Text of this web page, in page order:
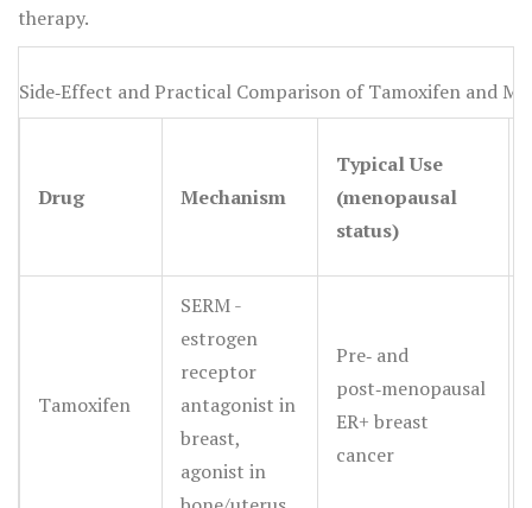
therapy.
Side‑Effect and Practical Comparison of Tamoxifen and
Drug Mechanism
Typical Use
(menopausal
status)
Tamoxifen
SERM -
estrogen
receptor
antagonist in
breast,
agonist in
Pre‑ and
post‑menopausal
ER+ breast
cancer